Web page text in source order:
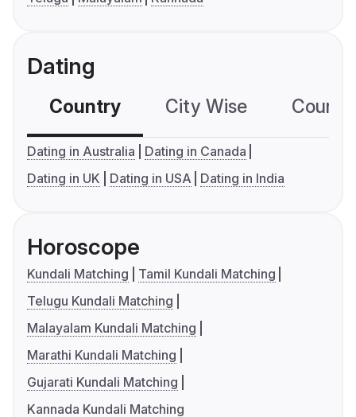
Dating
Country City Wise
Dating in Australia
Dating in Canada
Dating in UK
Dating in USA Dating in India
Horoscope
Kundali Matching
Tamil Kundali Matching
Telugu Kundali Matching
Malayalam Kundali Matching
Marathi Kundali Matching
Gujarati Kundali Matching
Kannada Kundali Matching